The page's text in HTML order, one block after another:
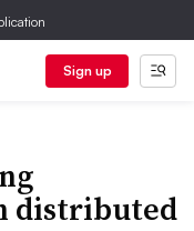
Sign up
distributed